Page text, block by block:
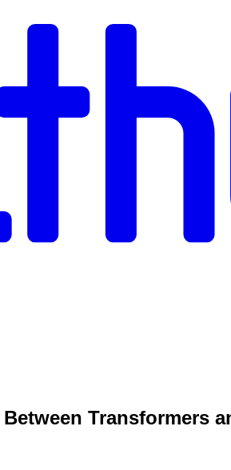
Transformers